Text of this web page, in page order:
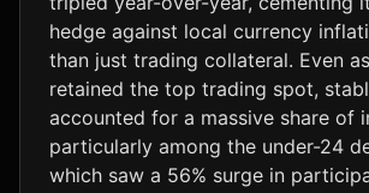
hedge against local currency
than just trading collateral. Even
retained the top trading spot,
accounted for a massive share of
particularly among the under-24
which saw a 56% surge in